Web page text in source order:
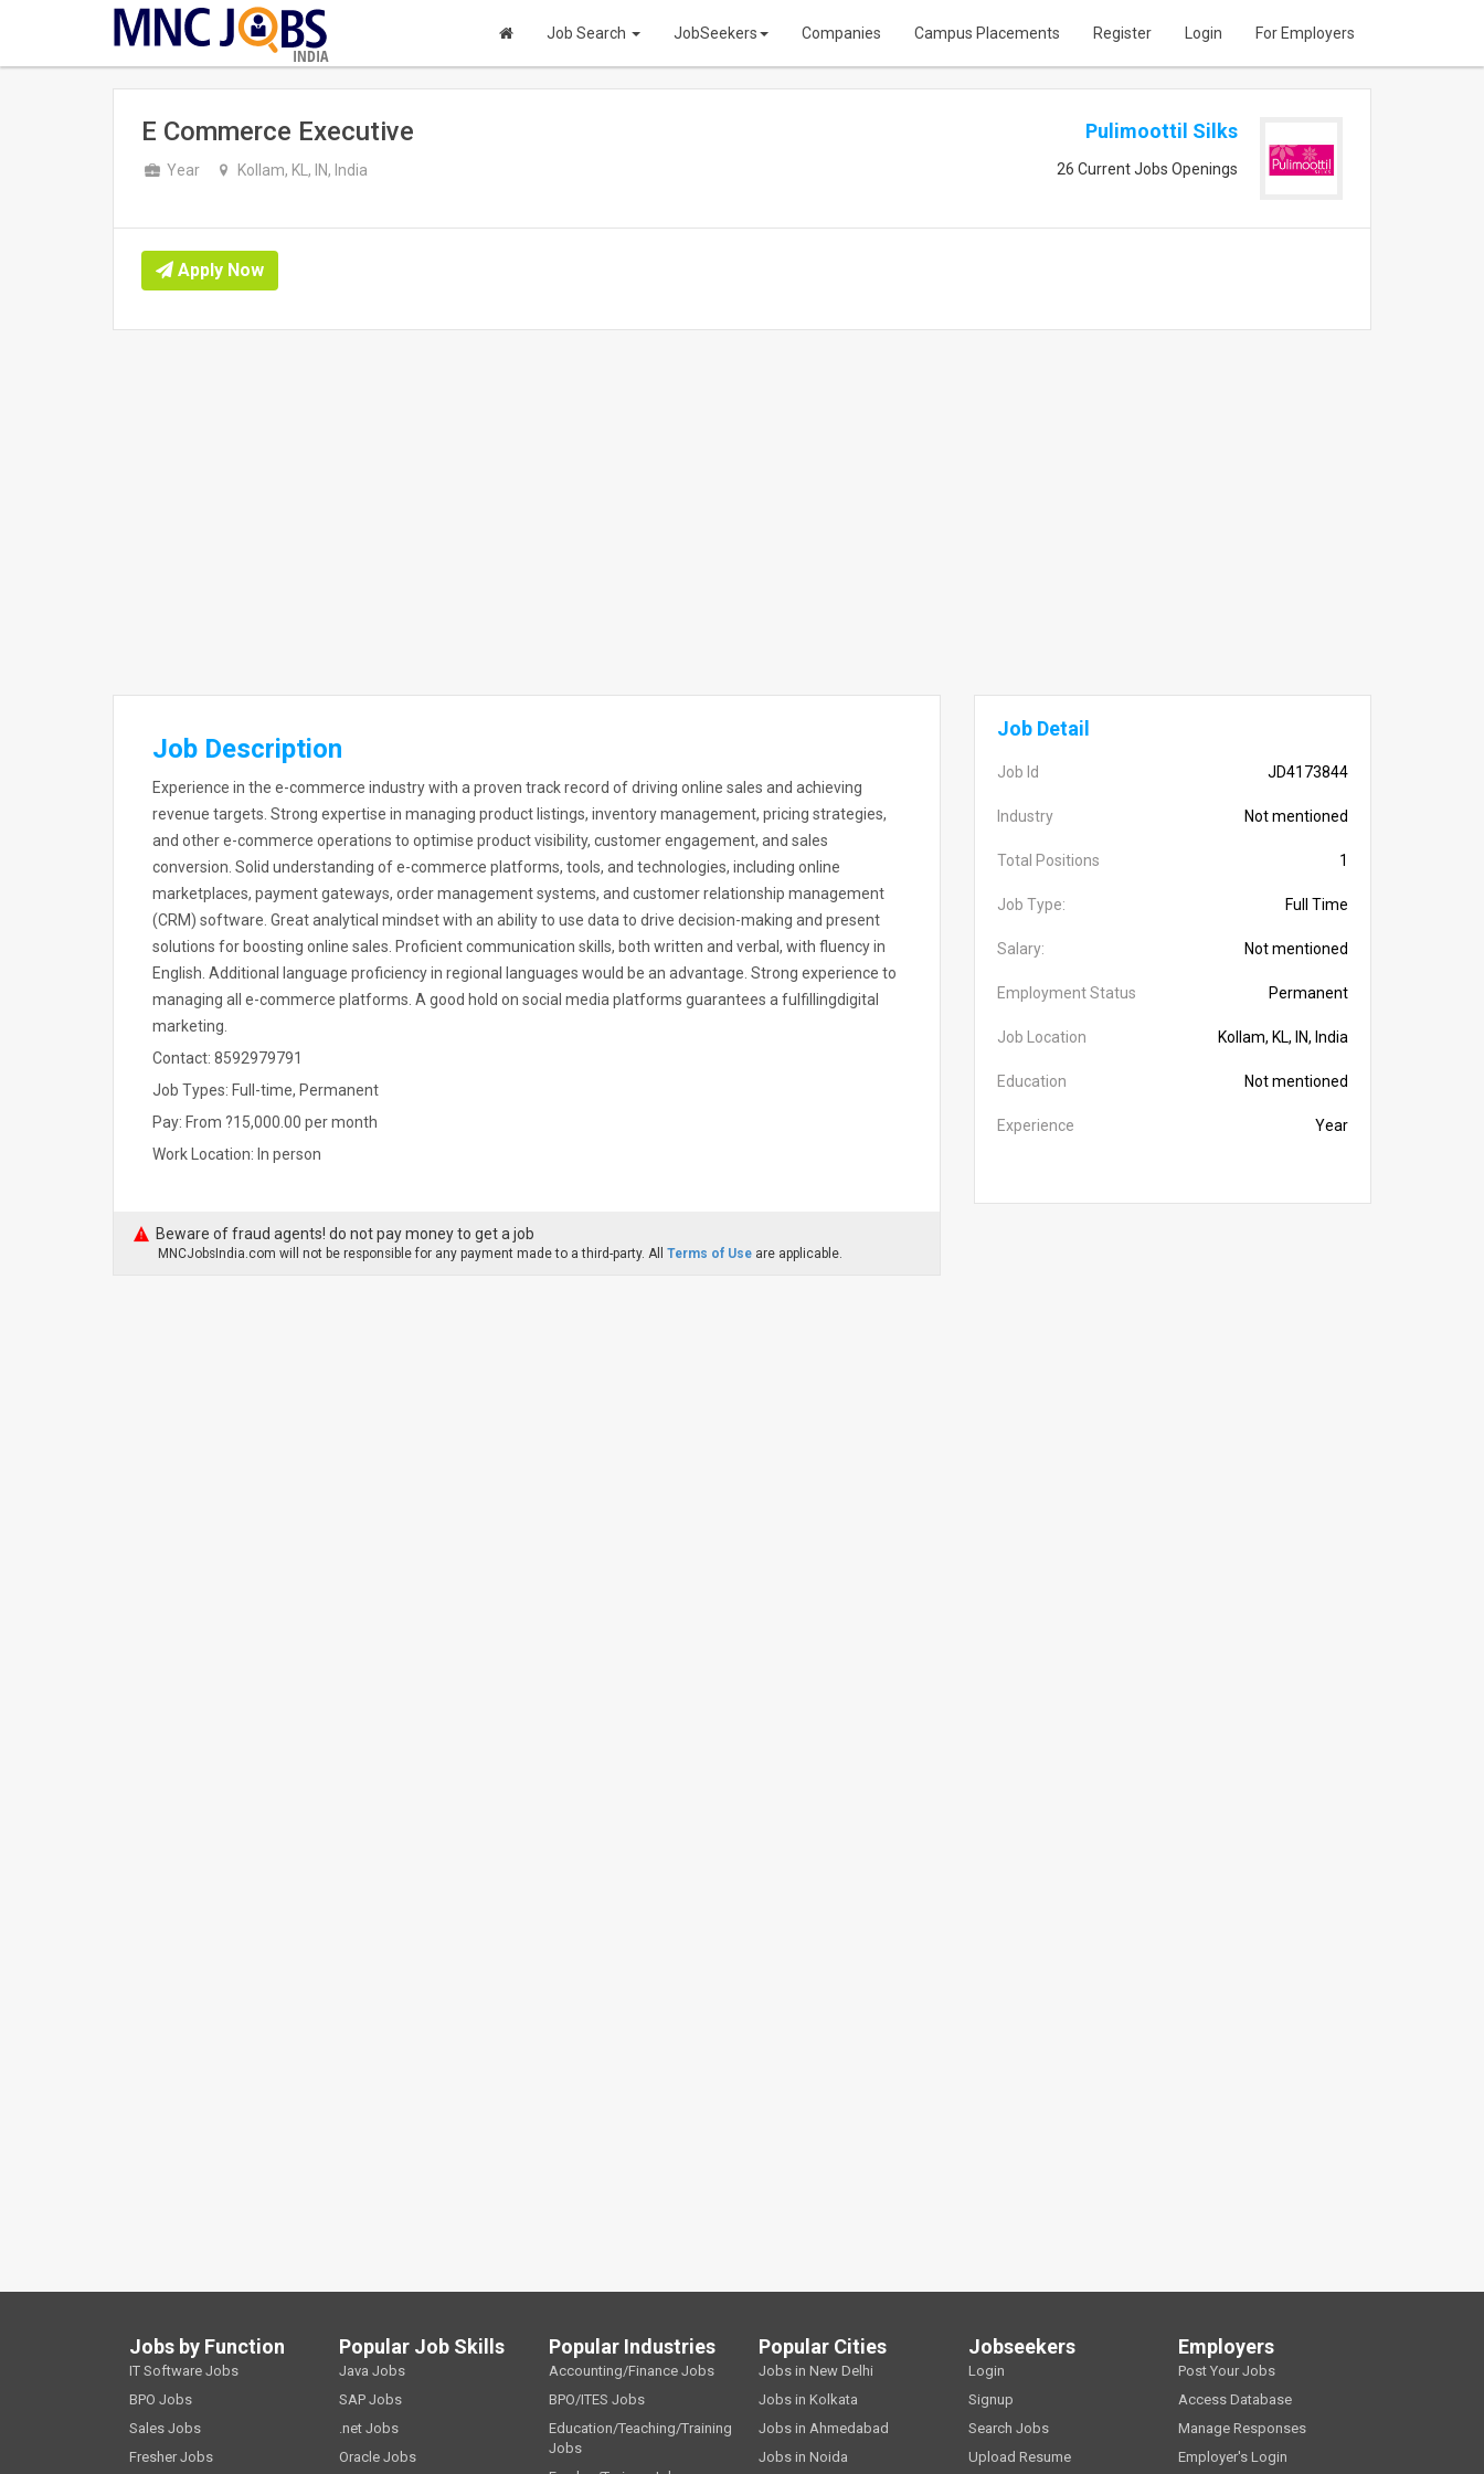
INDIA
Job Search JobSeekers Companies Campus Placements Register Login For Employers
E Commerce Executive
Year Kollam, KL, IN, India
Pulimoottil Silks
26 Current Jobs Openings
Apply Now
Job Description
Experience in the e-commerce industry with a proven track record of driving online sales and achieving
revenue targets. Strong expertise in managing product listings, inventory management, pricing strategies,
and other e-commerce operations to optimise product visibility, customer engagement, and sales
conversion. Solid understanding of e-commerce platforms, tools, and technologies, including online
marketplaces, payment gateways, order management systems, and customer relationship management
(CRM) software. Great analytical mindset with an ability to use data to drive decision-making and present
solutions for boosting online sales. Proficient communication skills, both written and verbal, with fluency in
English. Additional language proficiency in regional languages would be an advantage. Strong experience to
managing all e-commerce platforms. A good hold on social media platforms guarantees a fulfillingdigital
marketing.
Contact: 8592979791
Job Types: Full-time, Permanent
Pay: From ?15,000.00 per month
Work Location: In person
Beware of fraud agents! do not pay money to get a job
MNCJobsIndia.com will not be responsible for any payment made to a third-party. All Terms of Use are applicable.
Job Detail
Job Id JD4173844
Industry Not mentioned
Total Positions 1
Job Type: Full Time
Salary: Not mentioned
Employment Status Permanent
Job Location Kollam, KL, IN, India
Education Not mentioned
Experience Year
Jobs by Function
IT Software Jobs
BPO Jobs
Sales Jobs
Fresher Jobs
Popular Job Skills
Java Jobs
SAP Jobs
.net Jobs
Oracle Jobs
Popular Industries
Accounting/Finance Jobs
BPO/ITES Jobs
Education/Teaching/Training
Jobs
Popular Cities
Jobs in New Delhi
Jobs in Kolkata
Jobs in Ahmedabad
Jobs in Noida
Jobseekers
Login
Signup
Search Jobs
Upload Resume
Employers
Post Your Jobs
Access Database
Manage Responses
Employer's Login